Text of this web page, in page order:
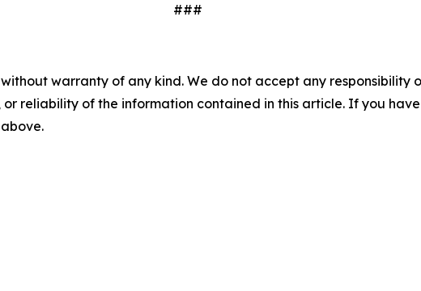
###
warranty of any kind. We do not accept any
reliability of the information contained in this article. If you